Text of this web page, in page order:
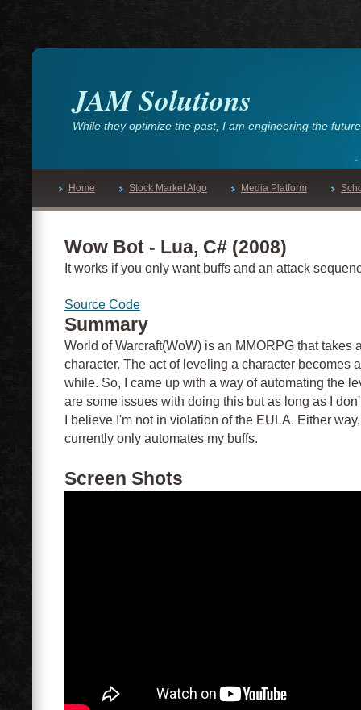
JAM Solutions
While they optimize the past, I am engineering the
Home Stock Market Algo Media Platform
Wow Bot - Lua, C# (2008)
It works if you only want buffs and an attack
Source Code
Summary
World of Warcraft(WoW) is an MMORPG that takes
character. The act of leveling a character becomes
while. So, I came up with a way of automating the
are some issues with doing this but as long as I
I believe I'm not in violation of the EULA. Either
currently only automates my buffs.
Screen Shots